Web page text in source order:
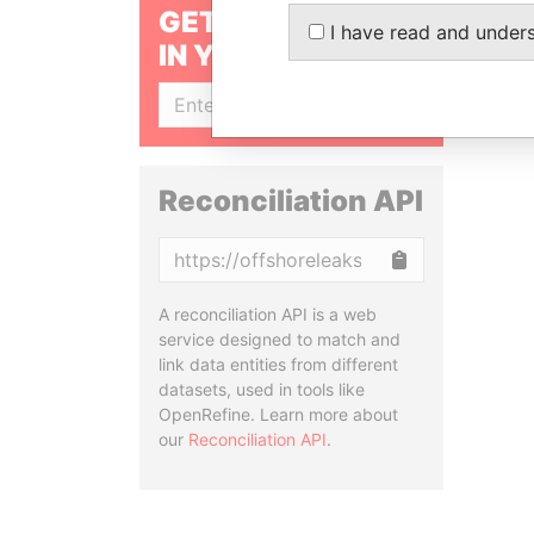
GET OUR STORIES
IN YOUR INBOX
Reconciliation API
A reconciliation API is a web
service designed to match and
link data entities from different
datasets, used in tools like
OpenRefine. Learn more about
our Reconciliation API.
I have read and